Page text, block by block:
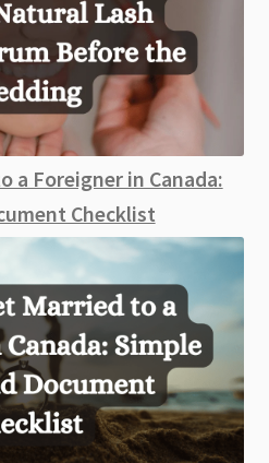
a Foreigner in Canada:
Checklist